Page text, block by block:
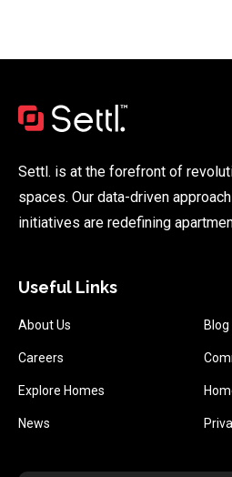
Settl. is at the forefront of
spaces. Our data-driven
initiatives are redefining
Useful Links
About Us Blog
Careers
Explore Homes
News